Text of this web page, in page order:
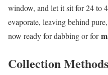
window, and let it sit for 24 to
evaporate, leaving behind
now ready for dabbing or for
Collection